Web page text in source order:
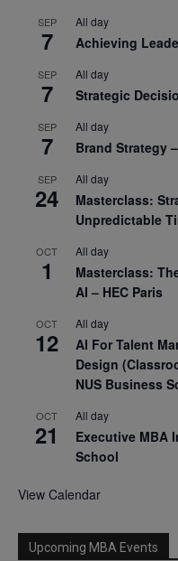
SEP
7
All day
Achieving
SEP
7
All day
Strategic
SEP
7
All day
Brand Strategy
SEP
24
All day
Masterclass:
Unpredictable
OCT
1
All day
Masterclass:
AI – HEC Paris
OCT
12
All day
AI For Talent
Design
NUS Business
OCT
21
All day
Executive MBA
School
View Calendar
Upcoming MBA Events